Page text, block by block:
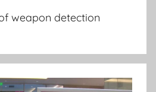
weapon detection